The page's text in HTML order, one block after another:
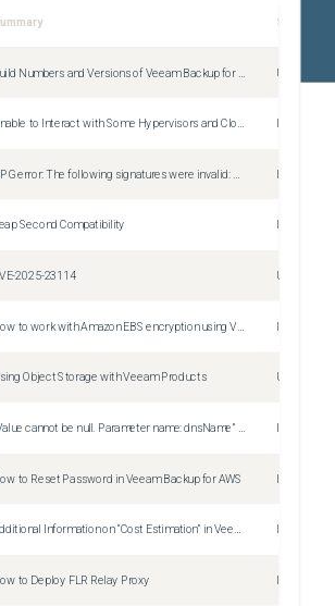
Severity
Unable to Interact with Some Hypervisors and Cloud Platforms
Issue
Second Compatibility
2025-23114 Unspecified
How to work with Amazon EBS encryption using Veeam Backup for AWS Issue
Object Storage with Veeam Products Unspecified
"Value cannot be null. Parameter name: dnsName” Error when performing Infrastructure scans in Veeam Backup for AWS
to Reset Password in Veeam Backup for AWS Issue
Additional Information on “Cost Estimation” in Veeam Backup for AWS
to Deploy FLR Relay Proxy